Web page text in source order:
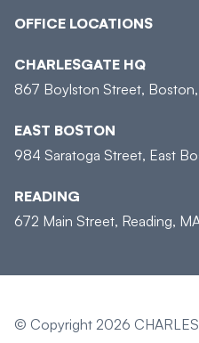
OFFICE LOCATIONS
CHARLESGATE HQ
867 Boylston Street, Boston,
EAST BOSTON
984 Saratoga Street, East
READING
672 Main Street, Reading,
© Copyright 2026